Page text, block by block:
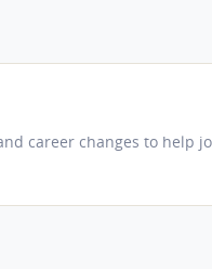
career changes to help